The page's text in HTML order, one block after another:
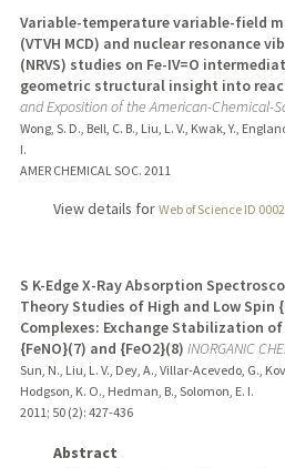
Variable-temperature variable-field
(VTVH MCD) and nuclear resonance
(NRVS) studies on Fe-IV=O
geometric structural insight into
and Exposition of the American-Chemical-
Wong, S. D., Bell, C. B., Liu, L. V., Kwak, Y.,
I.
AMER CHEMICAL SOC. 2011
View details for Web of Science ID
S K-Edge X-Ray Absorption
Theory Studies of High and Low Spin
Complexes: Exchange Stabilization
{FeNO}(7) and {FeO2}(8) INORGANIC
Sun, N., Liu, L. V., Dey, A., Villar-Acevedo, G.,
Hodgson, K. O., Hedman, B., Solomon, E. I.
2011 ; 50 (2): 427-436
Abstract